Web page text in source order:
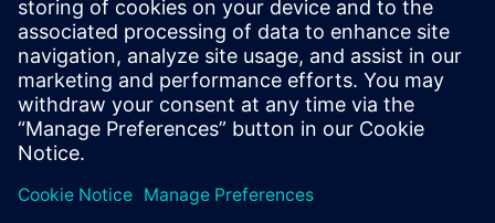
performance of our processes
and tools.
Anais Lamy, Head of Development, Julbo